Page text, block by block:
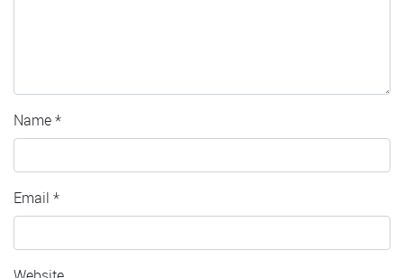
Name*
Email *